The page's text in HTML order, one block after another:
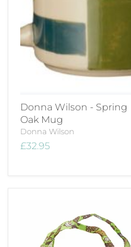
Donna Wilson - Spring
Oak Mug
Donna Wilson
£32.95